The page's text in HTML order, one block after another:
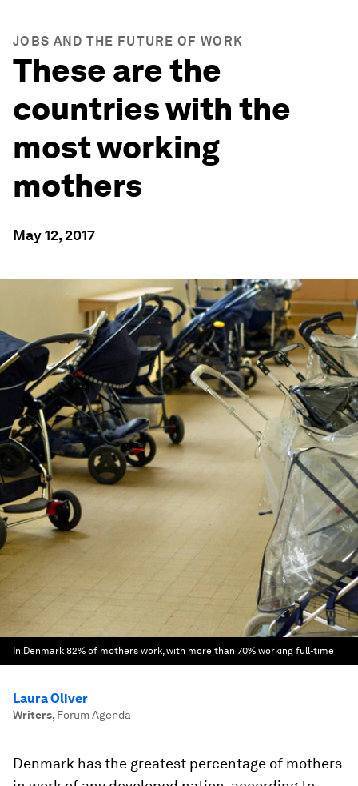
JOBS AND THE FUTURE OF WORK
These are the
countries with the
most working
mothers
May 12, 2017
In Denmark 82% of mothers work, with more than 70% working full-time
Laura Oliver
Writers, Forum Agenda
Denmark has the greatest percentage of mothers